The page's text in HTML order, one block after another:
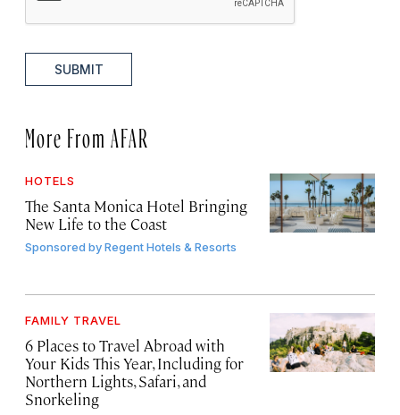
SUBMIT
More From AFAR
HOTELS
The Santa Monica Hotel Bringing
New Life to the Coast
Sponsored byRegent Hotels & Resorts
FAMILY TRAVEL
6 Places to Travel Abroad with
Your Kids This Year, Including for
Northern Lights, Safari, and
Snorkeling